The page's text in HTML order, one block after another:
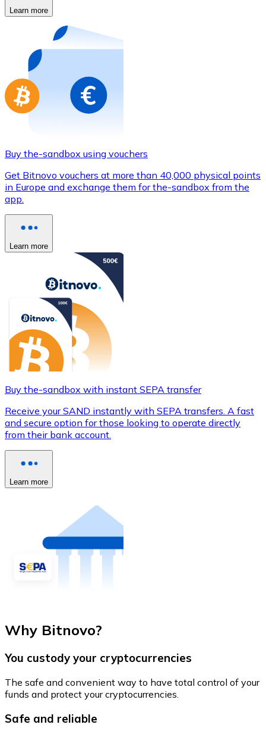
Buy gift cards from your favorite brands with
Go to gift card store
Learn more
Buy the-sandbox using vouchers
Get Bitnovo vouchers at more than 40,000 physical points
in Europe and exchange them for the-sandbox from the
app.
Learn more
Buy the-sandbox with instant SEPA transfer
Receive your SAND instantly with SEPA transfers. A fast
and secure option for those looking to operate directly
from their bank account.
Learn more
Why Bitnovo?
You custody your cryptocurrencies
The safe and convenient way to have total control of your
funds and protect your cryptocurrencies.
Safe and reliable